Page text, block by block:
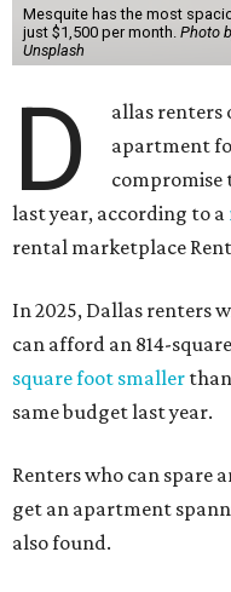
Mesquite has the most
just $1,500 per month. Photo
Unsplash
D
allas renters
apartment
compromise
last year, according to a
rental marketplace
In 2025, Dallas renters
can afford an 814-
square foot smaller
same budget last year.
Renters who can spare
get an apartment
also found.